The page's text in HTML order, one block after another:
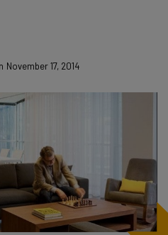
November 17, 2014